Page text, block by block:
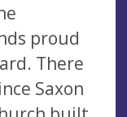
proud
There
Saxon